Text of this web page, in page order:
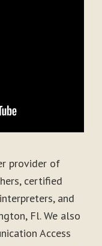
provider of
certified
and
Fl. We also
Access